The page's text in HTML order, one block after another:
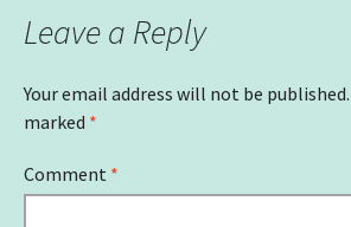
Leave a Reply
Your email address will not be published.
marked *
Comment *